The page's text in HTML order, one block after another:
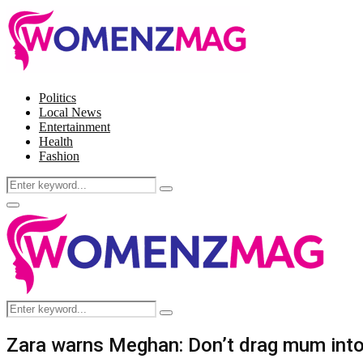
Politics
Local News
Entertainment
Health
Fashion
Search
for:
Search
Facebook
Twitter
Instagram
Pinterest
Primary
Menu
Search
for:
Search
Zara warns Meghan: Don’t drag mum